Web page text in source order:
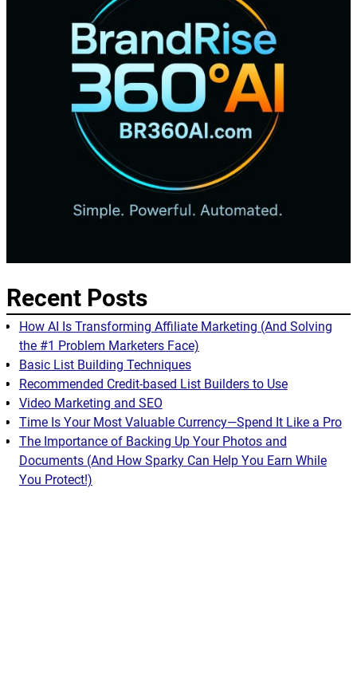
Recent Posts
How AI Is Transforming Affiliate Marketing (And Solving
the #1 Problem Marketers Face)
Basic List Building Techniques
Recommended Credit-based List Builders to Use
Video Marketing and SEO
Time Is Your Most Valuable Currency—Spend It Like a Pro
The Importance of Backing Up Your Photos and
Documents (And How Sparky Can Help You Earn While
You Protect!)